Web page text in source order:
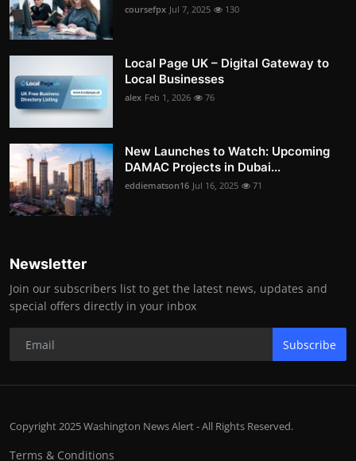
coursefpx Jul 7, 2025 130
Local Page UK – Digital Gateway to
Local Businesses
alex Feb 1, 2026 76
New Launches to Watch: Upcoming
DAMAC Projects in Dubai...
eddiematson16 Jul 16, 2025 71
Newsletter
Join our subscribers list to get the latest news, updates and
special offers directly in your inbox
Subscribe
Copyright 2025 Washington News Alert - All Rights Reserved.
Terms & Conditions